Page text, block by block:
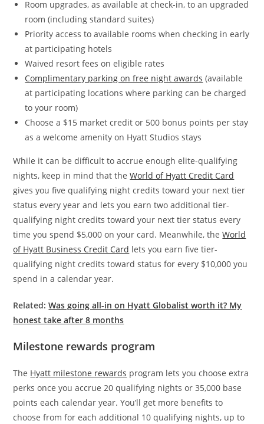
Room upgrades, as available at check-in, to an upgraded
room (including standard suites)
Priority access to available rooms when checking in early
at participating hotels
Waived resort fees on eligible rates
Complimentary parking on free night awards (available
at participating locations where parking can be charged
to your room)
Choose a $15 market credit or 500 bonus points per stay
as a welcome amenity on Hyatt Studios stays
While it can be difficult to accrue enough elite-qualifying
nights, keep in mind that theWorld of Hyatt Credit Card
gives you five qualifying night credits toward your next tier
status every year and lets you earn two additional tier-
qualifying night credits toward your next tier status every
time you spend $5,000 on your card. Meanwhile, theWorld
of Hyatt Business Credit Card lets you earn five tier-
qualifying night credits toward status for every $10,000 you
spend in a calendar year.
Related:Was going all-in on Hyatt Globalist worth it? My
honest take after 8 months
Milestone rewards program
The Hyatt milestone rewards program lets you choose extra
perks once you accrue 20 qualifying nights or 35,000 base
points each calendar year. You’ll get more benefits to
choose from for each additional 10 qualifying nights, up to